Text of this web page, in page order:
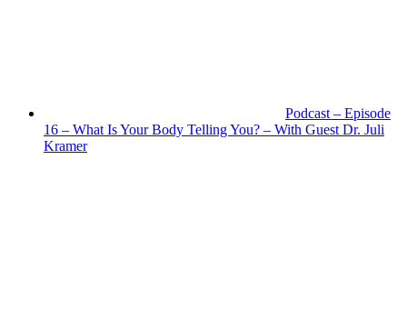
Podcast – Episode
16 – What Is Your Body Telling You? – With Guest Dr. Juli
Kramer